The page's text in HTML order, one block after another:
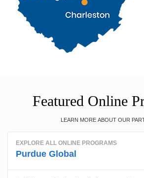
Featured Online